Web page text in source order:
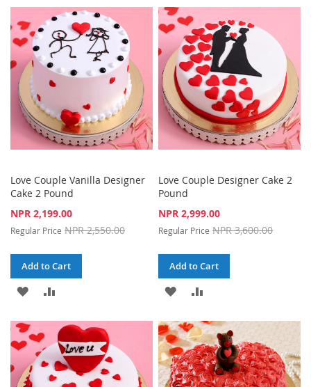
WISH
LIST
COMPARE
WISH
LIST
COMPARE
Love Couple Vanilla Designer
Cake 2 Pound
Special
NPR 2,199.00
Regular Price NPR 2,550.00
Add to Cart
ADD
WISH
LIST
COMPARE
Love Couple Designer Cake 2
Pound
Special
NPR 2,999.00
Regular Price NPR 3,600.00
Add to Cart
ADD
WISH
LIST
COMPARE